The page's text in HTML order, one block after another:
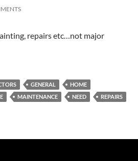
repairs etc…not major
GENERAL
HOME
MAINTENANCE NEED
REPAIRS